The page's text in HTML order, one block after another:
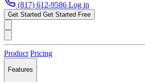
(817) 612-9586 Log in
Get Started Get Started Free
Product Pricing
Features